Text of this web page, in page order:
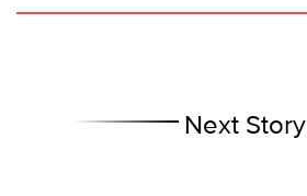
Next Story